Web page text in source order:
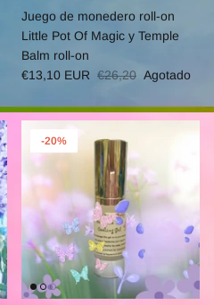
Juego de monedero roll-on
Little Pot Of Magic y Temple
Balm roll-on
€13,10 EUR €26,20 Agotado
-20%